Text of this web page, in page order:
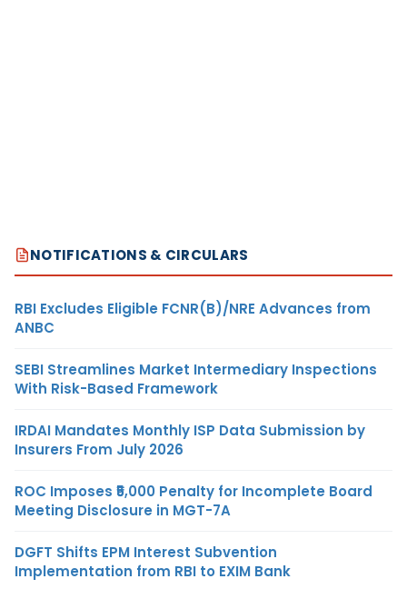
NOTIFICATIONS & CIRCULARS
RBI Excludes Eligible FCNR(B)/NRE Advances from
ANBC
SEBI Streamlines Market Intermediary Inspections
With Risk-Based Framework
IRDAI Mandates Monthly ISP Data Submission by
Insurers From July 2026
ROC Imposes ₹5,000 Penalty for Incomplete Board
Meeting Disclosure in MGT-7A
DGFT Shifts EPM Interest Subvention
Implementation from RBI to EXIM Bank